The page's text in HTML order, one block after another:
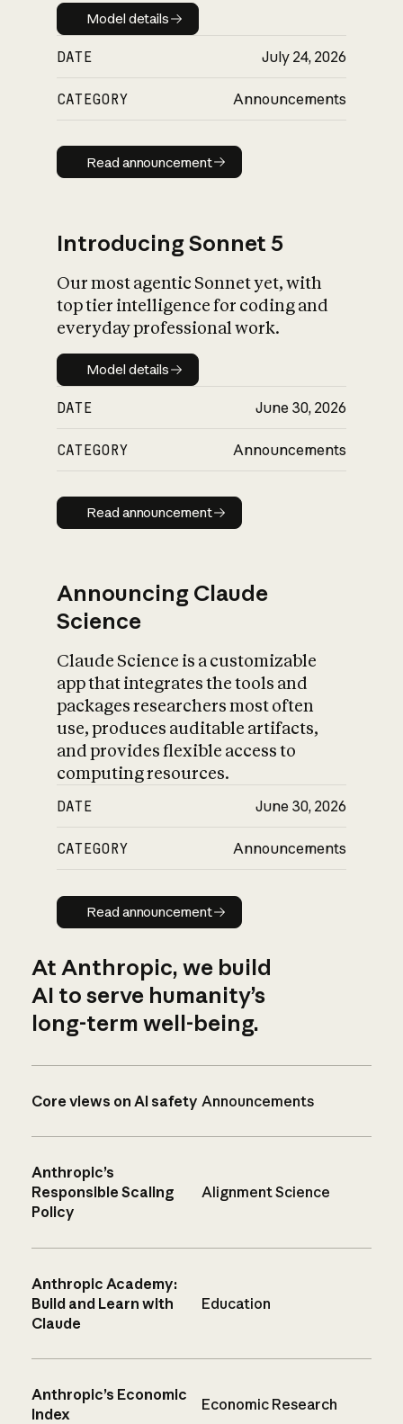
Model details
Model details
DATE July 24, 2026
CATEGORY Announcements
Read announcement
Read announcement
Introducing Sonnet 5
Our most agentic Sonnet yet, with
top tier intelligence for coding and
everyday professional work.
Model details
Model details
DATE June 30, 2026
CATEGORY Announcements
Read announcement
Read announcement
Announcing Claude
Science
Claude Science is a customizable
app that integrates the tools and
packages researchers most often
use, produces auditable artifacts,
and provides flexible access to
computing resources.
DATE June 30, 2026
CATEGORY Announcements
Read announcement
Read announcement
At Anthropic, we build
AI to serve humanity’s
long-term well-being.
Core views on AI safety Announcements
Anthropic’s
Responsible Scaling
Policy
Alignment Science
Anthropic Academy:
Build and Learn with
Claude
Education
Anthropic’s Economic
Index
Economic Research